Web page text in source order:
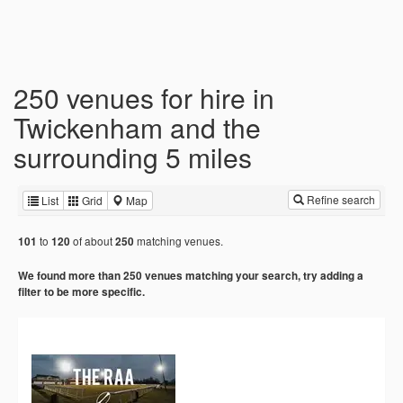
250 venues for hire in
Twickenham and the
surrounding 5 miles
List Grid Map Refine search
101 to 120of about250matching venues.
We found more than 250 venues matching your search, try adding a
filter to be more specific.